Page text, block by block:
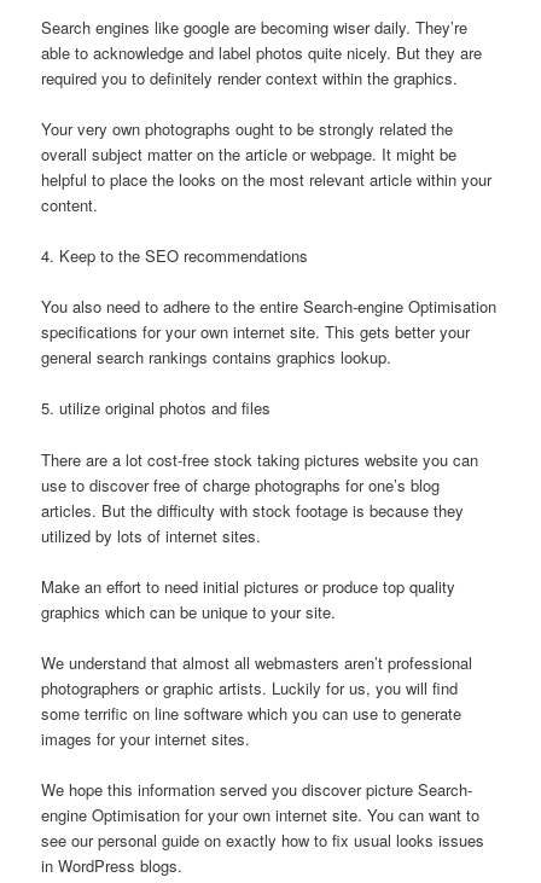
Search engines like google are becoming wiser daily. They’re
able to acknowledge and label photos quite nicely. But they are
required you to definitely render context within the graphics.
Your very own photographs ought to be strongly related the
overall subject matter on the article or webpage. It might be
helpful to place the looks on the most relevant article within your
content.
4. Keep to the SEO recommendations
You also need to adhere to the entire Search-engine Optimisation
specifications for your own internet site. This gets better your
general search rankings contains graphics lookup.
5. utilize original photos and files
There are a lot cost-free stock taking pictures website you can
use to discover free of charge photographs for one’s blog
articles. But the difficulty with stock footage is because they
utilized by lots of internet sites.
Make an effort to need initial pictures or produce top quality
graphics which can be unique to your site.
We understand that almost all webmasters aren’t professional
photographers or graphic artists. Luckily for us, you will find
some terrific on line software which you can use to generate
images for your internet sites.
We hope this information served you discover picture Search-
engine Optimisation for your own internet site. You can want to
see our personal guide on exactly how to fix usual looks issues
in WordPress blogs.